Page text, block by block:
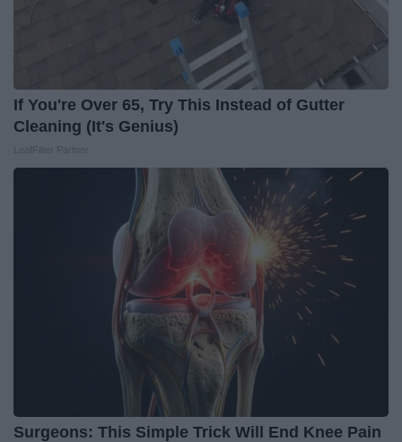
If You're Over 65, Try This Instead of Gutter
Cleaning (It's Genius)
Surgeons: This Simple Trick Will End Knee Pain